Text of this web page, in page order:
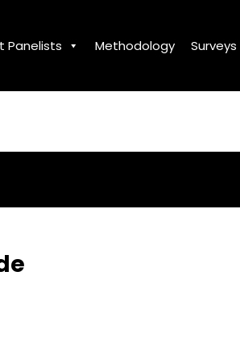
Panelists Methodology Surveys